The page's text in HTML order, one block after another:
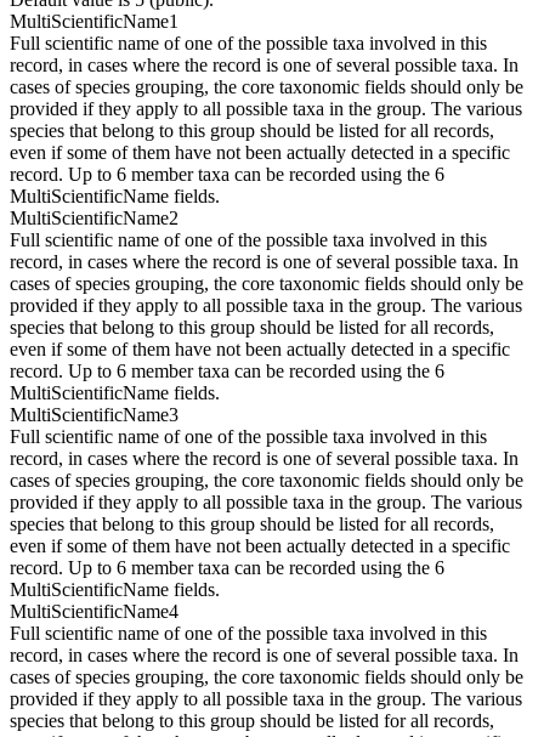
MultiScientificName1
Full scientific name of one of the possible taxa involved in this
record, in cases where the record is one of several possible taxa. In
cases of species grouping, the core taxonomic fields should only be
provided if they apply to all possible taxa in the group. The various
species that belong to this group should be listed for all records,
even if some of them have not been actually detected in a specific
record. Up to 6 member taxa can be recorded using the 6
MultiScientificName fields.
MultiScientificName2
Full scientific name of one of the possible taxa involved in this
record, in cases where the record is one of several possible taxa. In
cases of species grouping, the core taxonomic fields should only be
provided if they apply to all possible taxa in the group. The various
species that belong to this group should be listed for all records,
even if some of them have not been actually detected in a specific
record. Up to 6 member taxa can be recorded using the 6
MultiScientificName fields.
MultiScientificName3
Full scientific name of one of the possible taxa involved in this
record, in cases where the record is one of several possible taxa. In
cases of species grouping, the core taxonomic fields should only be
provided if they apply to all possible taxa in the group. The various
species that belong to this group should be listed for all records,
even if some of them have not been actually detected in a specific
record. Up to 6 member taxa can be recorded using the 6
MultiScientificName fields.
MultiScientificName4
Full scientific name of one of the possible taxa involved in this
record, in cases where the record is one of several possible taxa. In
cases of species grouping, the core taxonomic fields should only be
provided if they apply to all possible taxa in the group. The various
species that belong to this group should be listed for all records,